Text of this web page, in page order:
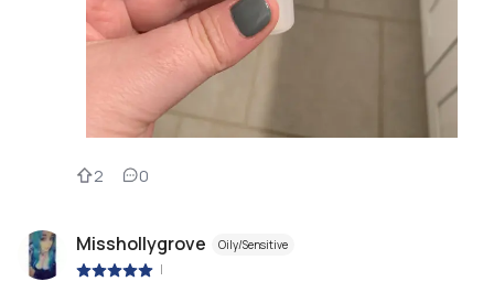
2 0
Misshollygrove Oily/Sensitive
|